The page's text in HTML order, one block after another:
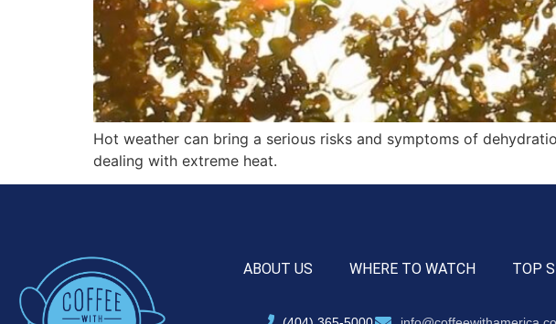
Hot weather can bring a serious risks and symptoms of
dealing with extreme heat.
ABOUT US WHERE TO WATCH TOP